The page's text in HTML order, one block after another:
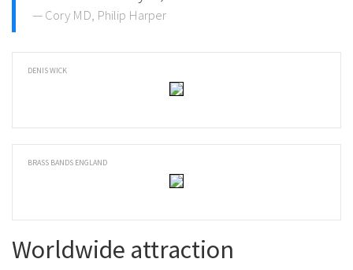
Cory MD, Philip Harper
DENIS WICK
BRASS BANDS ENGLAND
Worldwide attraction